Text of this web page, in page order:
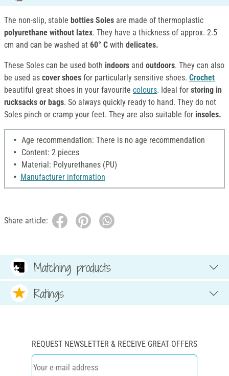
The non-slip, stable botties Soles are made of thermoplastic
polyurethane without latex. They have a thickness of approx. 2.5
cm and can be washed at 60° C with delicates.
These Soles can be used both indoors and outdoors. They can also
be used as cover shoes for particularly sensitive shoes. Crochet
beautiful great shoes in your favourite colours. Ideal for storing in
rucksacks or bags. So always quickly ready to hand. They do not
Soles pinch or cramp your feet. They are also suitable for insoles.
Age recommendation: There is no age recommendation
Content: 2 pieces
Material: Polyurethanes (PU)
Manufacturer information
Share article:
Matching products
Ratings
REQUEST NEWSLETTER & RECEIVE GREAT OFFERS